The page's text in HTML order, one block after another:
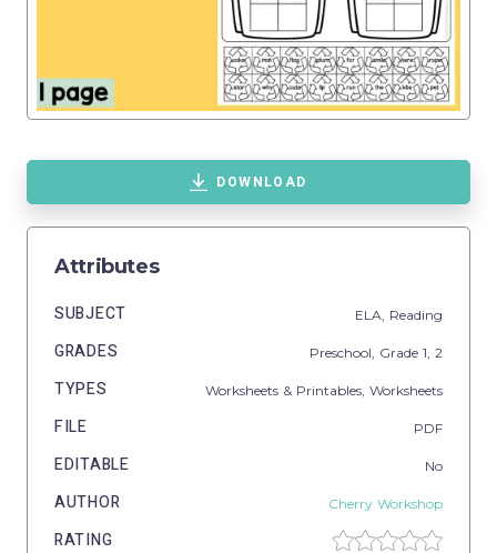
DOWNLOAD
Attributes
SUBJECT ELA, Reading
GRADES Preschool , Grade 1, 2
TYPES Worksheets & Printables, Worksheets
FILE PDF
EDITABLE No
AUTHOR Cherry Workshop
RATING